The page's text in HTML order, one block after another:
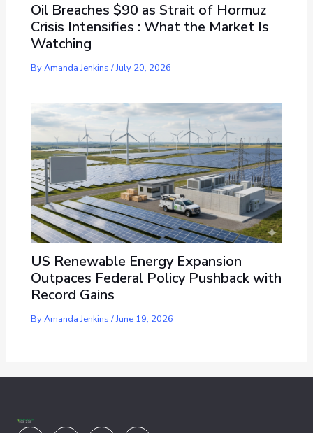
Oil Breaches $90 as Strait of Hormuz
Crisis Intensifies : What the Market Is
Watching
ByAmanda Jenkins/July 20, 2026
US Renewable Energy Expansion
Outpaces Federal Policy Pushback with
Record Gains
ByAmanda Jenkins/June 19, 2026